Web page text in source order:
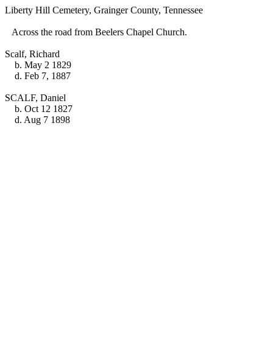
Liberty Hill Cemetery, Grainger County, Tennessee
Across the road from Beelers Chapel Church.
Scalf, Richard
b. May 2 1829
d. Feb 7, 1887
SCALF, Daniel
b. Oct 12 1827
d. Aug 7 1898